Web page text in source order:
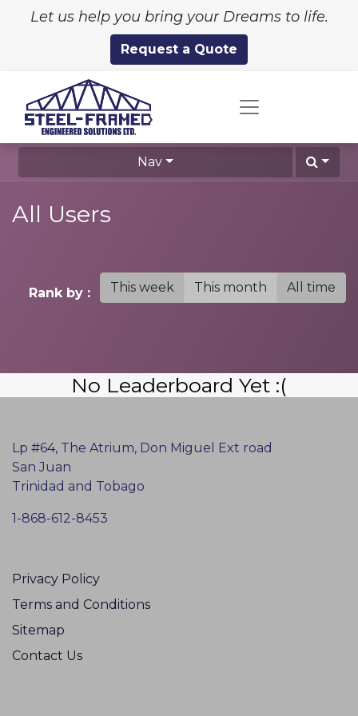
Let us help you bring your Dreams to life.
Request a Quote
Nav
All Users
Rank by : This week This month All time
No Leaderboard Yet :(
Lp #64, The Atrium, Don Miguel Ext road
San Juan
Trinidad and Tobago
1-868-612-8453
Privacy Policy
Terms and Conditions
Sitemap
Contact Us